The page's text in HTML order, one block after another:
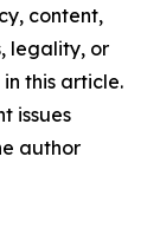
content,
legality, or
this article.
issues
author